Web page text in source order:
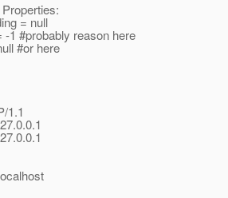
= null
-1 #probably reason here
#or here
1.1